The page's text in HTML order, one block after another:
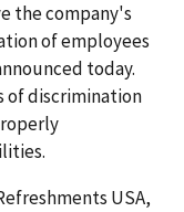
the company's
of employees
today.
of discrim­ination
USA,